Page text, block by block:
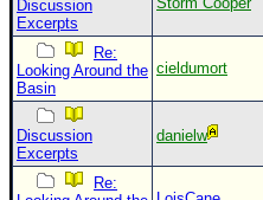
Discussion
Excerpts
Re:
Looking Around the
Basin
cieldumort
Discussion
Excerpts
danielw
Re: